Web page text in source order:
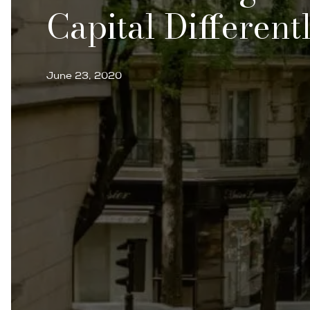
Capital
June 23, 2020